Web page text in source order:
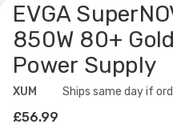
EVGA
850W 80+
Power Supply
XUM
Availability:Ships same day if
£56.99